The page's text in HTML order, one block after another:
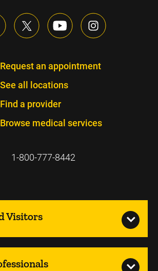
Request an appointment
See all locations
Find a provider
Browse medical services
1-800-777-8442
Visitors